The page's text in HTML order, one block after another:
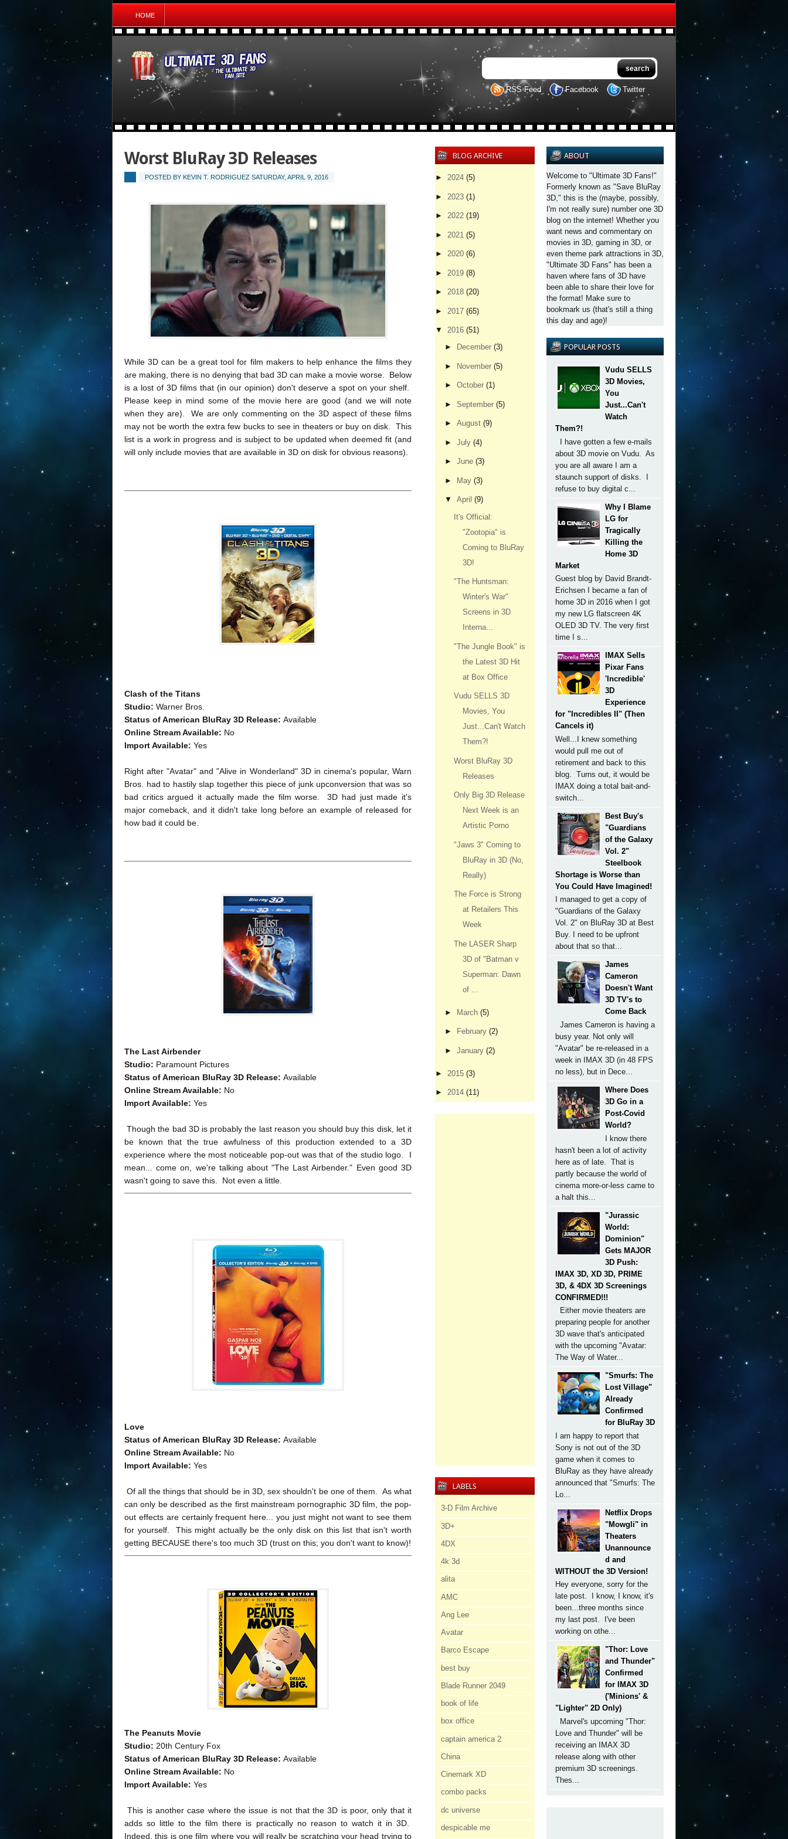
HOME
RSS Feed Facebook Twitter
Worst BluRay 3D Releases
POSTED BY KEVIN T. RODRIGUEZ SATURDAY, APRIL 9, 2016
While 3D can be a great tool for film makers to help enhance the films they
are making, there is no denying that bad 3D can make a movie worse. Below
is a lost of 3D films that (in our opinion) don't deserve a spot on your shelf.
Please keep in mind some of the movie here are good (and we will note
when they are). We are only commenting on the 3D aspect of these films
may not be worth the extra few bucks to see in theaters or buy on disk. This
list is a work in progress and is subject to be updated when deemed fit (and
will only include movies that are available in 3D on disk for obvious reasons).
Clash of the Titans
Studio: Warner Bros.
Status of American BluRay 3D Release: Available
Online Stream Available: No
Import Available: Yes
Right after "Avatar" and "Alive in Wonderland" 3D in cinema's popular, Warn
Bros. had to hastily slap together this piece of junk upconversion that was so
bad critics argued it actually made the film worse. 3D had just made it's
major comeback, and it didn't take long before an example of released for
how bad it could be.
The Last Airbender
Studio: Paramount Pictures
Status of American BluRay 3D Release: Available
Online Stream Available: No
Import Available: Yes
Though the bad 3D is probably the last reason you should buy this disk, let it
be known that the true awfulness of this production extended to a 3D
experience where the most noticeable pop-out was that of the studio logo. I
mean... come on, we're talking about "The Last Airbender." Even good 3D
wasn't going to save this. Not even a little.
Love
Status of American BluRay 3D Release: Available
Online Stream Available: No
Import Available: Yes
Of all the things that should be in 3D, sex shouldn't be one of them. As what
can only be described as the first mainstream pornographic 3D film, the pop-
out effects are certainly frequent here... you just might not want to see them
for yourself. This might actually be the only disk on this list that isn't worth
getting BECAUSE there's too much 3D (trust on this; you don't want to know)!
The Peanuts Movie
Studio: 20th Century Fox
Status of American BluRay 3D Release: Available
Online Stream Available: No
Import Available: Yes
This is another case where the issue is not that the 3D is poor, only that it
adds so little to the film there is practically no reason to watch it in 3D.
Indeed, this is one film where you will really be scratching your head trying to
ABOUT
Welcome to "Ultimate 3D Fans!"
Formerly known as "Save BluRay
3D," this is the (maybe, possibly,
I'm not really sure) number one 3D
blog on the internet! Whether you
want news and commentary on
movies in 3D, gaming in 3D, or
even theme park attractions in 3D,
"Ultimate 3D Fans" has been a
haven where fans of 3D have
been able to share their love for
the format! Make sure to
bookmark us (that's still a thing
this day and age)!
POPULAR POSTS
Vudu SELLS
3D Movies,
You
Just...Can't
Watch
Them?!
I have gotten a few e-mails
about 3D movie on Vudu. As
you are all aware I am a
staunch support of disks. I
refuse to buy digital c...
Why I Blame
LG for
Tragically
Killing the
Home 3D
Market
Guest blog by David Brandt-
Erichsen I became a fan of
home 3D in 2016 when I got
my new LG flatscreen 4K
OLED 3D TV. The very first
time I s...
IMAX Sells
Pixar Fans
'Incredible'
3D
Experience
for "Incredibles II" (Then
Cancels it)
Well...I knew something
would pull me out of
retirement and back to this
blog. Turns out, it would be
IMAX doing a total bait-and-
switch...
Best Buy's
"Guardians
of the Galaxy
Vol. 2"
Steelbook
Shortage is Worse than
You Could Have Imagined!
I managed to get a copy of
"Guardians of the Galaxy
Vol. 2" on BluRay 3D at Best
Buy. I need to be upfront
about that so that...
James
Cameron
Doesn't Want
3D TV's to
Come Back
James Cameron is having a
busy year. Not only will
"Avatar" be re-released in a
week in IMAX 3D (in 48 FPS
no less), but in Dece...
Where Does
3D Go in a
Post-Covid
World?
I know there
hasn't been a lot of activity
here as of late. That is
partly because the world of
cinema more-or-less came to
a halt this...
"Jurassic
World:
Dominion"
Gets MAJOR
3D Push:
IMAX 3D, XD 3D, PRIME
3D, & 4DX 3D Screenings
CONFIRMED!!!
Either movie theaters are
preparing people for another
3D wave that's anticipated
with the upcoming "Avatar:
The Way of Water...
"Smurfs: The
Lost Village"
Already
Confirmed
for BluRay 3D
I am happy to report that
Sony is not out of the 3D
game when it comes to
BluRay as they have already
announced that "Smurfs: The
Lo...
Netflix Drops
"Mowgli" in
Theaters
Unannounce
d and
WITHOUT the 3D Version!
Hey everyone, sorry for the
late post. I know, I know, it's
been...three months since
my last post. I've been
working on othe...
"Thor: Love
and Thunder"
Confirmed
for IMAX 3D
('Minions' &
"Lighter" 2D Only)
Marvel's upcoming "Thor:
Love and Thunder" will be
receiving an IMAX 3D
release along with other
premium 3D screenings.
Thes...
BLOG ARCHIVE
► 2024 (5)
► 2023 (1)
► 2022 (19)
► 2021 (5)
► 2020 (6)
► 2019 (8)
► 2018 (20)
► 2017 (65)
▼ 2016 (51)
►
December (3)
► November (5)
► October (1)
► September (5)
► August (9)
► July (4)
► June (3)
► May (3)
▼ April (9)
It's Official:
"Zootopia" is
Coming to BluRay
3D!
"The Huntsman:
Winter's War"
Screens in 3D
Interna...
"The Jungle Book" is
the Latest 3D Hit
at Box Office
Vudu SELLS 3D
Movies, You
Just...Can't Watch
Them?!
Worst BluRay 3D
Releases
Only Big 3D Release
Next Week is an
Artistic Porno
"Jaws 3" Coming to
BluRay in 3D (No,
Really)
The Force is Strong
at Retailers This
Week
The LASER Sharp
3D of "Batman v
Superman: Dawn
of ...
► March (5)
► February (2)
► January (2)
► 2015 (3)
► 2014 (11)
LABELS
3-D Film Archive
3D+
4DX
4k 3d
alita
AMC
Ang Lee
Avatar
Barco Escape
best buy
Blade Runner 2049
book of life
box office
captain america 2
China
Cinemark XD
combo packs
dc universe
despicable me